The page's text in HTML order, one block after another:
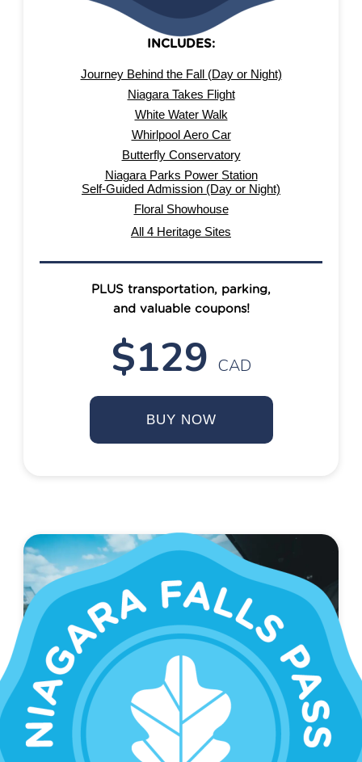
INCLUDES:
Journey Behind the Fall (Day or Night)
Niagara Takes Flight
White Water Walk
Whirlpool Aero Car
Butterfly Conservatory
Niagara Parks Power Station
Self-Guided Admission (Day or Night)
Floral Showhouse
All 4 Heritage Sites
PLUS transportation, parking,
and valuable coupons!
$129 CAD
BUY NOW